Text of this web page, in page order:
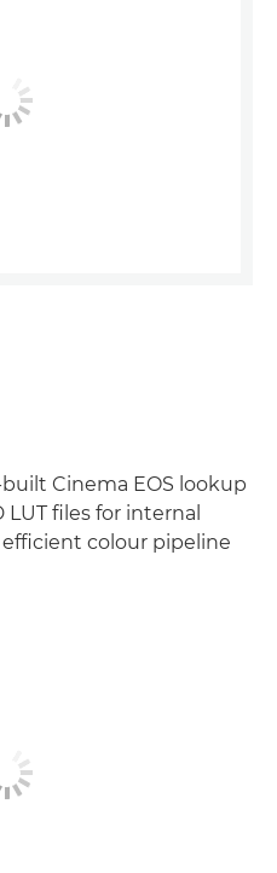
Cinema EOS lookup
files for internal
colour pipeline